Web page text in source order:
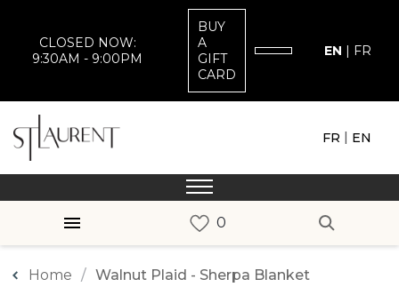
CLOSED NOW:
9:30AM - 9:00PM
BUY
A
GIFT
CARD
EN | FR
FR | EN
Home Walnut Plaid - Sherpa Blanket